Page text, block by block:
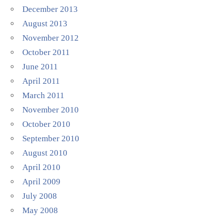
December 2013
August 2013
November 2012
October 2011
June 2011
April 2011
March 2011
November 2010
October 2010
September 2010
August 2010
April 2010
April 2009
July 2008
May 2008